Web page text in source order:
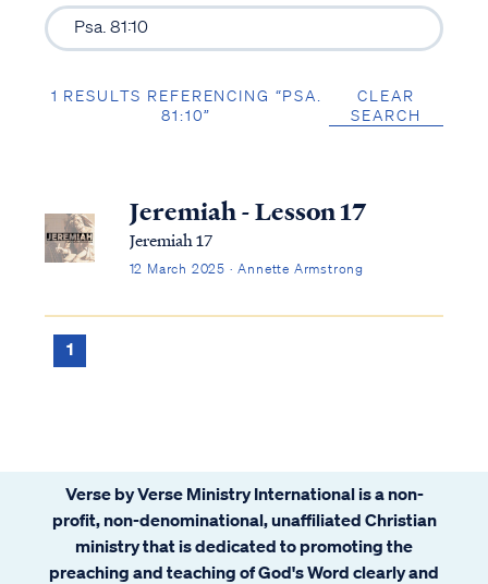
1 RESULTS REFERENCING “PSA.
81:10”
CLEAR
SEARCH
Jeremiah - Lesson 17
Jeremiah 17
12 March 2025 · Annette Armstrong
1
Verse by Verse Ministry International is a non-
profit, non-denominational, unaffiliated Christian
ministry that is dedicated to promoting the
preaching and teaching of God's Word clearly and